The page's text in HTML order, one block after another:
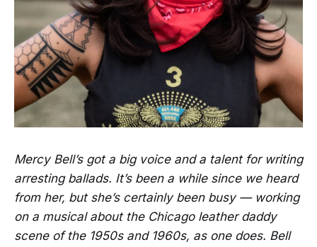
Mercy Bell’s got a big voice and a talent for writing
arresting ballads. It’s been a while since we heard
from her, but she’s certainly been busy — working
on a musical about the Chicago leather daddy
scene of the 1950s and 1960s, as one does. Bell